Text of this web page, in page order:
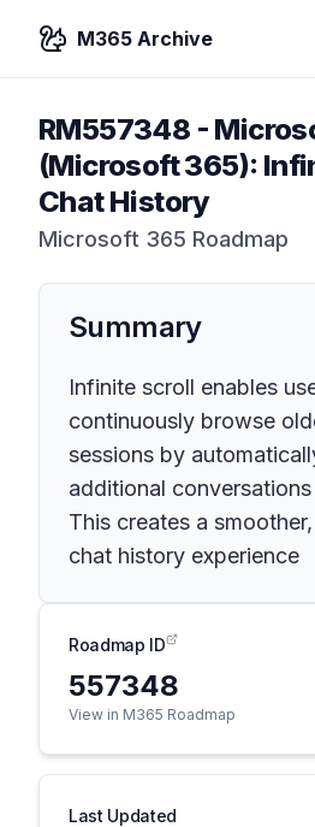
M365 Archive
RM557348 -
(Microsoft 365):
Chat History
Microsoft 365 Roadmap
Summary
Infinite scroll enables
continuously browse
sessions by
additional
This creates a
chat history experience
Roadmap ID
557348
View in M365 Roadmap
Last Updated